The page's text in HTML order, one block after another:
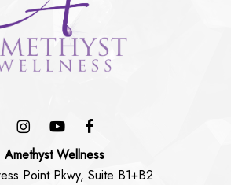
Amethyst Wellness
Point Pkwy, Suite B1+B2